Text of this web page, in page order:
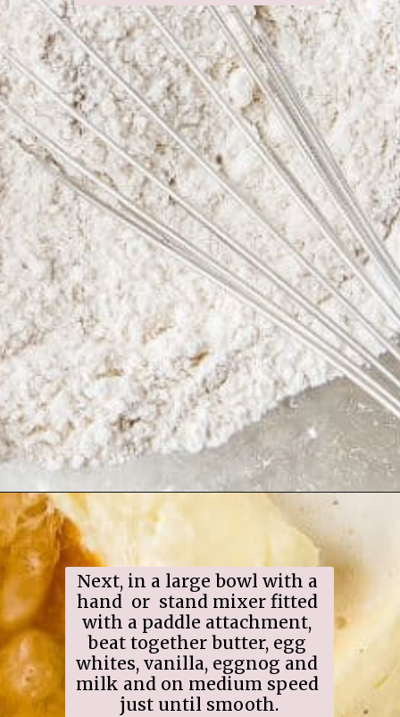
Opening
Next, in a large bowl with a
hand  or  stand mixer fitted
with a paddle attachment,
beat together butter, egg
whites, vanilla, eggnog and
milk and on medium speed
just until smooth.